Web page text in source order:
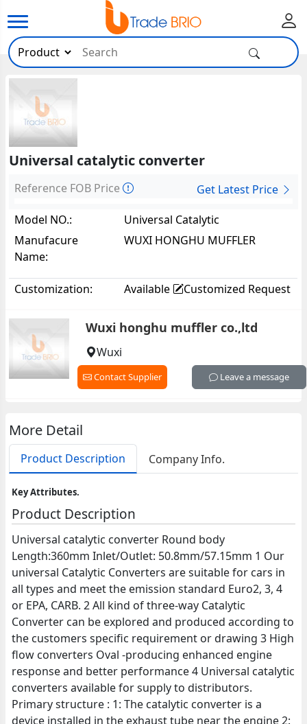
Universal catalytic converter
Reference FOB Price
Get Latest Price
Model NO.:
Universal Catalytic
Converter63679
Manufacure
Name:
WUXI HONGHU MUFFLER
Customization: Available Customized Request
Wuxi honghu muffler co.,ltd
Wuxi
Contact Supplier Leave a message
More Detail
Product Description Company Info.
Key Attributes.
Product Description
Universal catalytic converter Round body
Length:360mm Inlet/Outlet: 50.8mm/57.15mm 1 Our
universal Catalytic Converters are suitable for cars in
all types and meet the emission standard Euro2, 3, 4
or EPA, CARB. 2 All kind of three-way Catalytic
Converter can be explored and produced according to
the customers specific requirement or drawing 3 High
flow converters Oval -producing enhanced engine
response and better performance 4 Universal catalytic
converters available for supply to distributors.
Primary structure : 1: The catalytic converter is a
device installed in the exhaust tube near the engine 2: